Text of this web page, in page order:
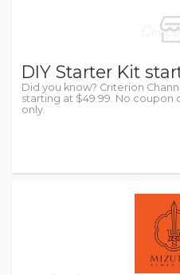
DIY Starter Kit
Did you know? Criterion
starting at $49.99. No
only.